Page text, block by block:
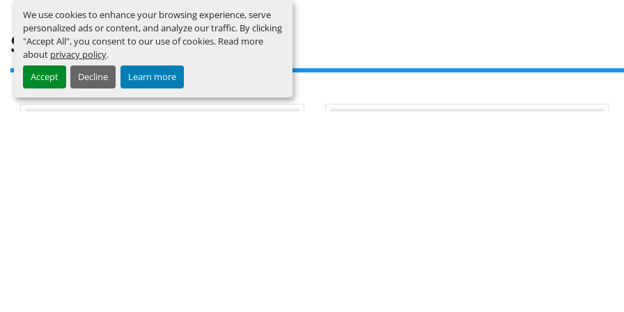
We use cookies to enhance your browsing experience, serve
personalized ads or content, and analyze our traffic. By clicking
"Accept All", you consent to our use of cookies. Read more
about privacy policy.
Accept
Decline Learn more
SIMILAR LISTINGS